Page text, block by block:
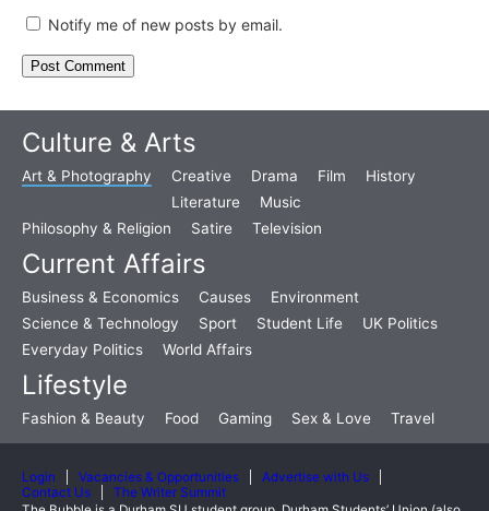
Notify me of new posts by email.
Culture & Arts
Art & Photography Creative Drama Film
History
Literature
Music
Philosophy & Religion
Satire Television
Current Affairs
Business & Economics Causes
Environment
Science & Technology
Sport Student Life
UK Politics
Everyday Politics
World Affairs
Lifestyle
Fashion & Beauty Food Gaming Sex & Love Travel
Login Vacancies & Opportunities
Advertise with Us
Contact Us
The Writer Summit